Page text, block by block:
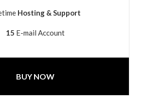
Hosting & Support
15 E-mail Account
BUY NOW